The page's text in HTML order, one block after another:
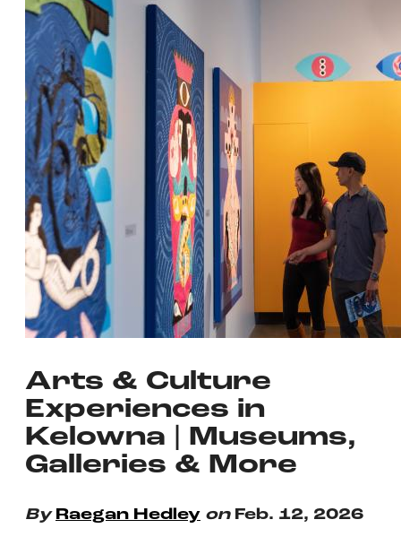
Arts & Culture
Experiences in
Kelowna | Museums,
Galleries & More
By Raegan Hedley on Feb. 12, 2026